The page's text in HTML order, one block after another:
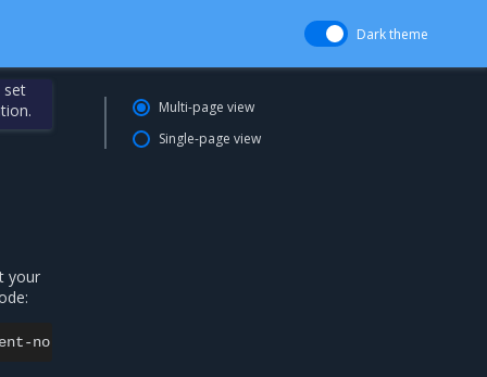
Dark theme
set
your
no-nodeselect:
Multi-page view
Single-page view